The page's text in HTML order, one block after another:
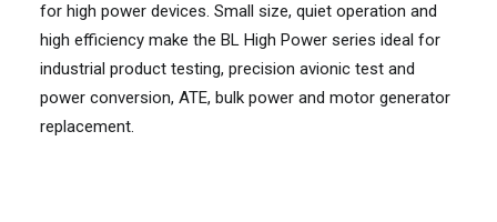
for high power devices. Small size, quiet operation and
high efficiency make the BL High Power series ideal for
industrial product testing, precision avionic test and
power conversion, ATE, bulk power and motor generator
replacement.